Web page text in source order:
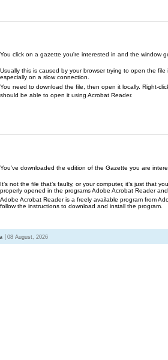
You click on a gazette you're interested in and the window
Usually this is caused by your browser trying to open the
especially on a slow connection.
You need to download the file, then open it locally. Right-
should be able to open it using Acrobat Reader.
You’ve downloaded the edition of the Gazette you are
It’s not the file that’s faulty, or your computer, it’s just that
properly opened in the programs Adobe Acrobat Reader
Adobe Acrobat Reader is a freely available program from
follow the instructions to download and install the program.
08 August, 2026